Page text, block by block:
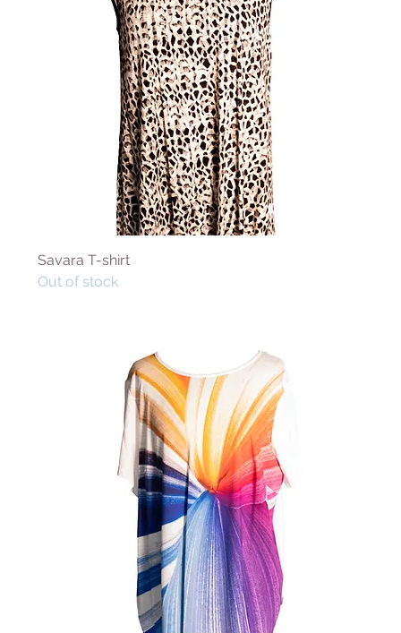
Savara T-shirt
Out of stock